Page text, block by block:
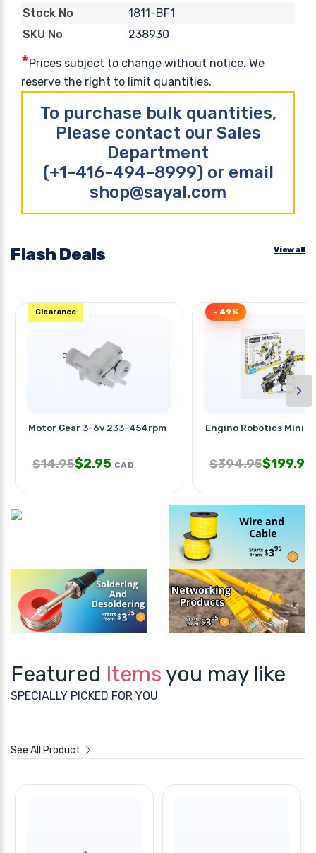
Stock No
1811-BF1
SKU No
238930
*Prices subject to change without notice. We
reserve the right to limit quantities.
To purchase bulk quantities,
Please contact our Sales
Department
(+1-416-494-8999) or email
shop@sayal.com
Flash Deals View all
Motor Gear 3-6v 233-454rpm
Clearance
$14.95$2.95 CAD
Engino Robotics Mini
- 49%
$394.95$199.95
›
Featured Items you may like
SPECIALLY PICKED FOR YOU
See All Product